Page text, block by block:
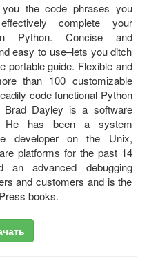
the code phrases you
complete your
Python. Concise and
easy to use–lets you ditch
portable guide. Flexible and
than 100 customizable
code functional Python
Dayley is a software
He has been a system
developer on the Unix,
platforms for the past 14
an advanced debugging
and customers and is the
books.